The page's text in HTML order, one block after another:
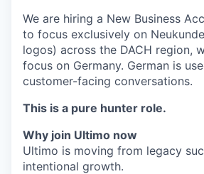
We are hiring a New Business
to focus exclusively on
logos) across the DACH region,
focus on Germany. German is
customer-facing conversations.
This is a pure hunter role.
Why join Ultimo now
Ultimo is moving from legacy
intentional growth.